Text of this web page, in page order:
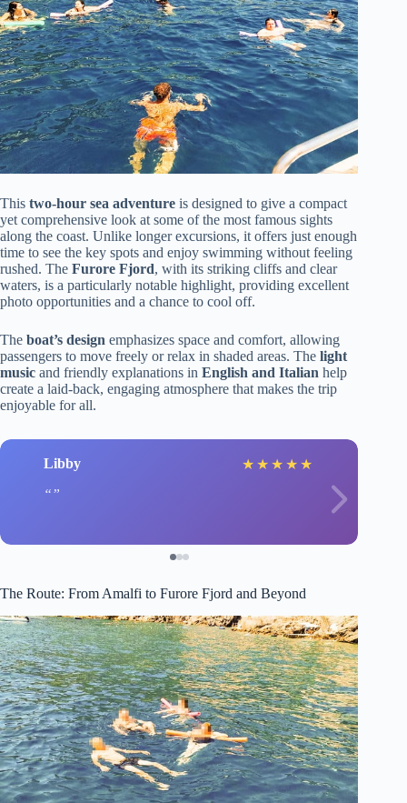
This two-hour sea adventure is designed to give a compact
yet comprehensive look at some of the most famous sights
along the coast. Unlike longer excursions, it offers just enough
time to see the key spots and enjoy swimming without feeling
rushed. The Furore Fjord, with its striking cliffs and clear
waters, is a particularly notable highlight, providing excellent
photo opportunities and a chance to cool off.
The boat’s design emphasizes space and comfort, allowing
passengers to move freely or relax in shaded areas. The light
music and friendly explanations in English and Italian help
create a laid-back, engaging atmosphere that makes the trip
enjoyable for all.
Libby ★ ★ ★ ★ ★
The Route: From Amalfi to Furore Fjord and Beyond